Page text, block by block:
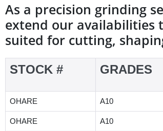
As a precision grinding
extend our availabilities
suited for cutting,
STOCK # GRADES
OHARE A10
OHARE A10